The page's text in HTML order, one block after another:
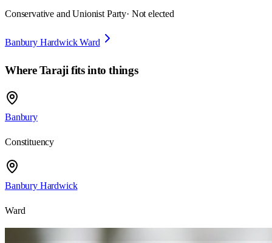
Conservative and Unionist Party· Not elected
Banbury Hardwick Ward
WhereTaraji fits into things
Banbury
Constituency
Banbury Hardwick
Ward